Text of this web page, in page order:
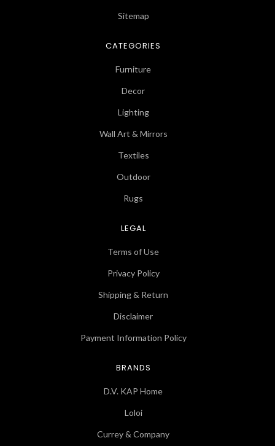
Sitemap
CATEGORIES
Furniture
Decor
Lighting
Wall Art & Mirrors
Textiles
Outdoor
Rugs
LEGAL
Terms of Use
Privacy Policy
Shipping & Return
Disclaimer
Payment Information Policy
BRANDS
D.V. KAP Home
Loloi
Currey & Company